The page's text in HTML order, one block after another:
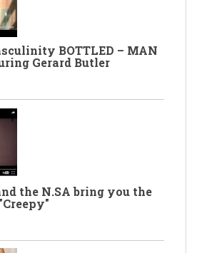
BOTTLED – MAN
Gerard Butler
the N.SA bring you the